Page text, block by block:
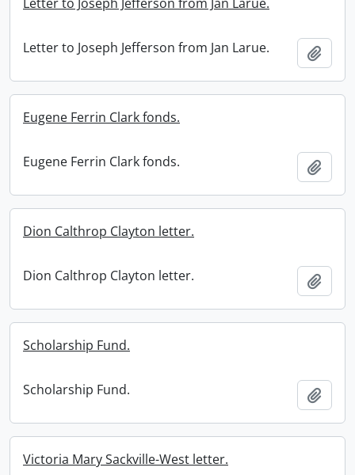
Letter to Joseph Jefferson from Jan Larue.
Eugene Ferrin Clark fonds.
Eugene Ferrin Clark fonds.
Dion Calthrop Clayton letter.
Dion Calthrop Clayton letter.
Scholarship Fund.
Scholarship Fund.
Victoria Mary Sackville-West letter.